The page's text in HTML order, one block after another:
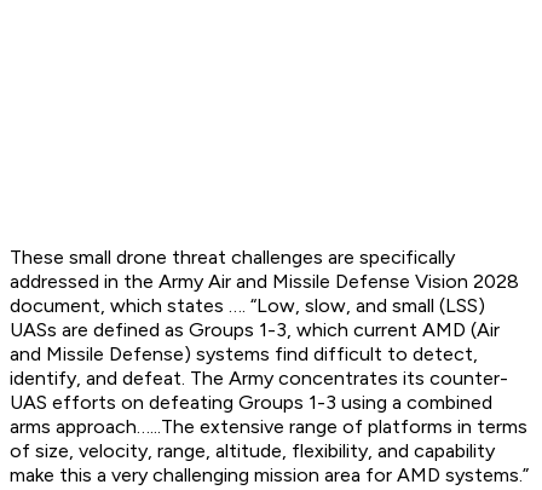
These small drone threat challenges are specifically
addressed in the Army Air and Missile Defense Vision 2028
document, which states …. “Low, slow, and small (LSS)
UASs are defined as Groups 1-3, which current AMD (Air
and Missile Defense) systems find difficult to detect,
identify, and defeat. The Army concentrates its counter-
UAS efforts on defeating Groups 1-3 using a combined
arms approach…...The extensive range of platforms in terms
of size, velocity, range, altitude, flexibility, and capability
make this a very challenging mission area for AMD systems.”